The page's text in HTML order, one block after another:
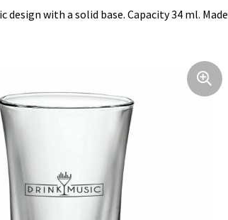
design with a solid base. Capacity 34 ml. Made